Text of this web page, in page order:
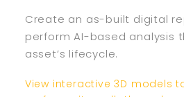
Create an as-built digital
perform AI-based analysis
asset’s lifecycle.​
View interactive 3D models